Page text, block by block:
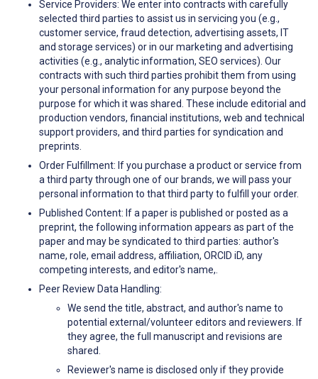
Service Providers: We enter into contracts with carefully
selected third parties to assist us in servicing you (e.g.,
customer service, fraud detection, advertising assets, IT
and storage services) or in our marketing and advertising
activities (e.g., analytic information, SEO services). Our
contracts with such third parties prohibit them from using
your personal information for any purpose beyond the
purpose for which it was shared. These include editorial and
production vendors, financial institutions, web and technical
support providers, and third parties for syndication and
preprints.
Order Fulfillment: If you purchase a product or service from
a third party through one of our brands, we will pass your
personal information to that third party to fulfill your order.
Published Content: If a paper is published or posted as a
preprint, the following information appears as part of the
paper and may be syndicated to third parties: author's
name, role, email address, affiliation, ORCID iD, any
competing interests, and editor's name,.
Peer Review Data Handling:
We send the title, abstract, and author's name to
potential external/volunteer editors and reviewers. If
they agree, the full manuscript and revisions are
shared.
Reviewer's name is disclosed only if they provide